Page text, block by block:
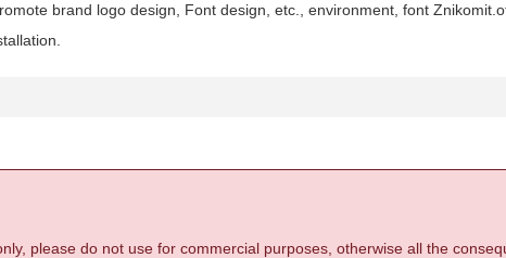
brand logo design, Font design, etc., environment, font
please do not use for commercial purposes, otherwise all the